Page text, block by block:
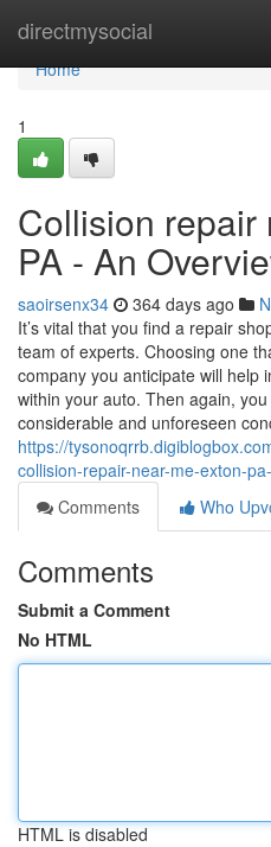
directmysocial
Home
Home
1
Collision repair
PA - An
saoirsenx34 364 days ago
It’s vital that you find a repair
team of experts. Choosing one
company you anticipate will help
within your auto. Then again,
considerable and unforeseen
https://
collision-repair-near-me-exton-
Comments
Who
Comments
Submit a Comment
No HTML
HTML is disabled